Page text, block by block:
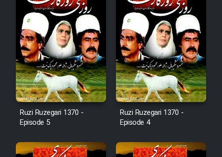
Film Toofangar (Dooble Farsi)
Film Velgarde Vahshi (Dooble
Farsi)
Ruzi Ruzegari 1370 -
Episode 5
Ruzi Ruzegari 1370 -
Episode 4